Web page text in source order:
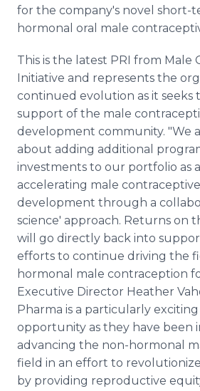
for the company's novel short-
hormonal oral male
This is the latest PRI from Male
Initiative and represents the
continued evolution as it seeks
support of the male
development community. "We
about adding additional
investments to our portfolio as
accelerating male
development through a
science' approach. Returns on
will go directly back into
efforts to continue driving the
hormonal male contraception
Executive Director Heather
Pharma is a particularly
opportunity as they have been
advancing the non-hormonal
field in an effort to
by providing reproductive